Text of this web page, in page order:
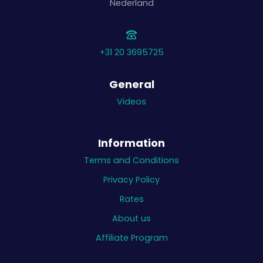
Nederland
+31 20 3695725
General
Videos
Information
Terms and Conditions
Privacy Policy
Rates
About us
Affiliate Program